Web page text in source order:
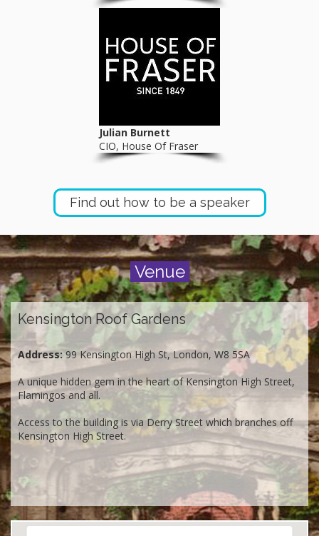
Julian Burnett
CIO, House Of Fraser
Find out how to be a speaker
Venue
Kensington Roof Gardens
Address:99 Kensington High St, London, W8 5SA
A unique hidden gem in the heart of Kensington High Street,
Flamingos and all.
Access to the building is via Derry Street which branches off
Kensington High Street.